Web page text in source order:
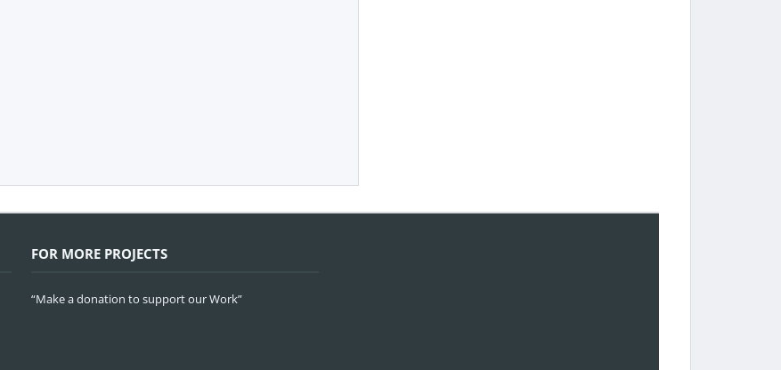
FOR MORE PROJECTS
“Make a donation to support our Work”